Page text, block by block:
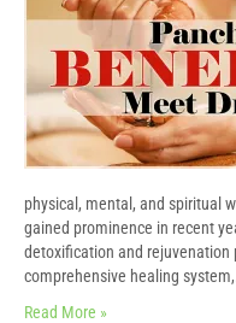
physical, mental, and spiritual
gained prominence in recent
detoxification and rejuvenation
comprehensive healing
Read More »